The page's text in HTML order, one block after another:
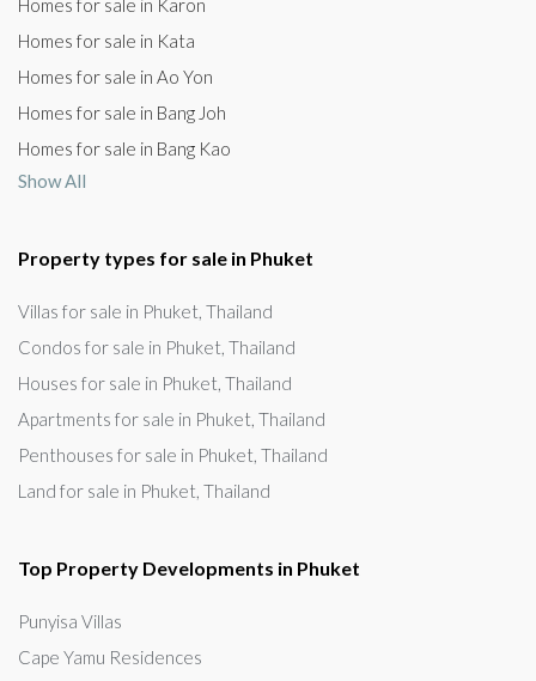
Homes for sale in Kata
Homes for sale in Ao Yon
Homes for sale in Bang Joh
Homes for sale in Bang Kao
Show All
Property types for sale in Phuket
Villas for sale in Phuket, Thailand
Condos for sale in Phuket, Thailand
Houses for sale in Phuket, Thailand
Apartments for sale in Phuket, Thailand
Penthouses for sale in Phuket, Thailand
Land for sale in Phuket, Thailand
Top Property Developments in Phuket
Punyisa Villas
Cape Yamu Residences